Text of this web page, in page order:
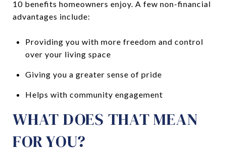
10 benefits homeowners enjoy. A few non-financial
advantages include:
Providing you with more freedom and control
over your living space
Giving you a greater sense of pride
Helps with community engagement
WHAT DOES THAT MEAN
FOR YOU?